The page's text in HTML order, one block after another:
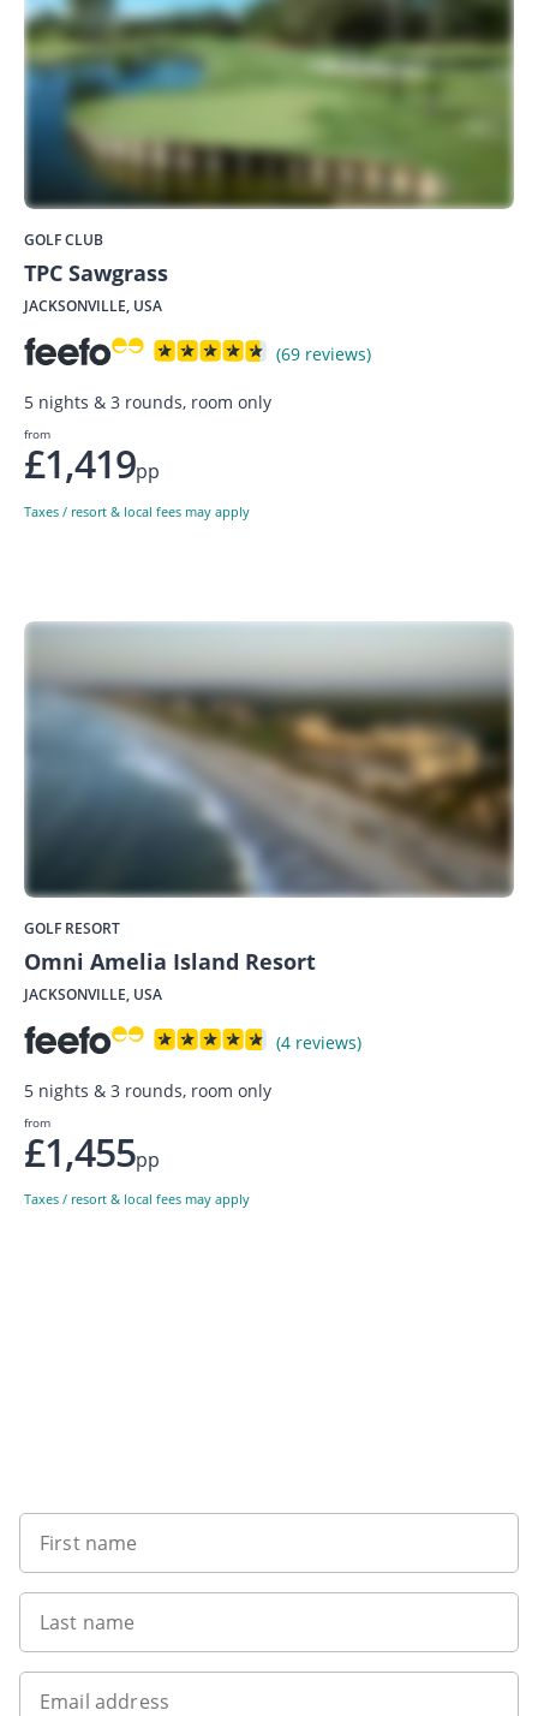
GOLF CLUB
TPC Sawgrass
JACKSONVILLE, USA
(69 reviews)
5 nights & 3 rounds, room only
from
£1,419pp
Taxes / resort & local fees may apply
GOLF RESORT
Omni Amelia Island Resort
JACKSONVILLE, USA
(4 reviews)
5 nights & 3 rounds, room only
from
£1,455pp
Taxes / resort & local fees may apply
First name
Last name
Email address